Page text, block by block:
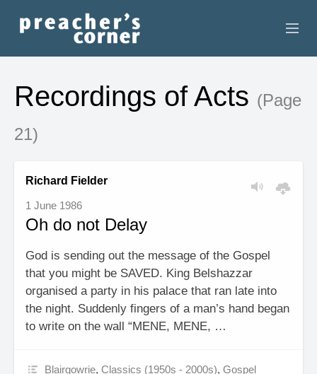
CONTACT
RECORDINGS
SEARCH
RESOURCES
Recordings of Acts (Page
21)
Richard Fielder
1 June 1986
Oh do not Delay
God is sending out the message of the Gospel
that you might be SAVED. King Belshazzar
organised a party in his palace that ran late into
the night. Suddenly fingers of a man’s hand began
to write on the wall “MENE, MENE, …
Blairgowrie,Classics (1950s - 2000s),Gospel